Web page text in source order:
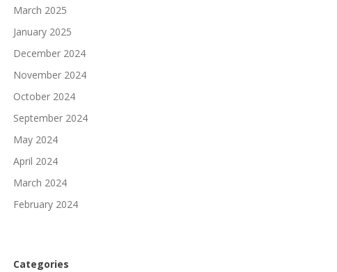
March 2025
January 2025
December 2024
November 2024
October 2024
September 2024
May 2024
April 2024
March 2024
February 2024
Categories